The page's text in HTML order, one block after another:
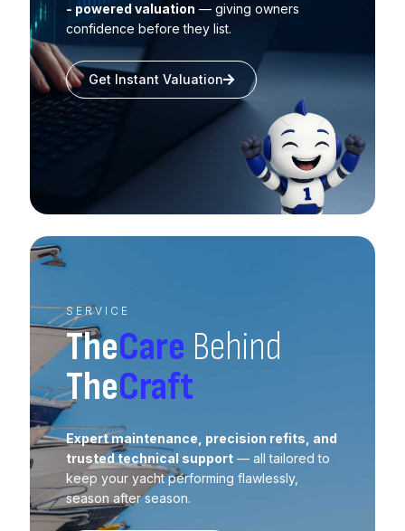
- powered valuation — giving owners
confidence before they list.
Get Instant Valuation
SERVICE
TheCare Behind
TheCraft
Expert maintenance, precision refits, and
trusted technical support — all tailored to
keep your yacht performing flawlessly,
season after season.